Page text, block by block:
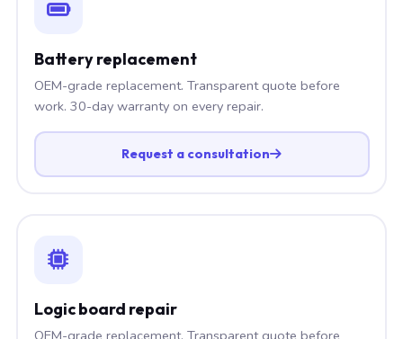
Battery replacement
OEM-grade replacement. Transparent quote before
work. 30-day warranty on every repair.
Request a consultation
Logic board repair
OEM-grade replacement. Transparent quote before